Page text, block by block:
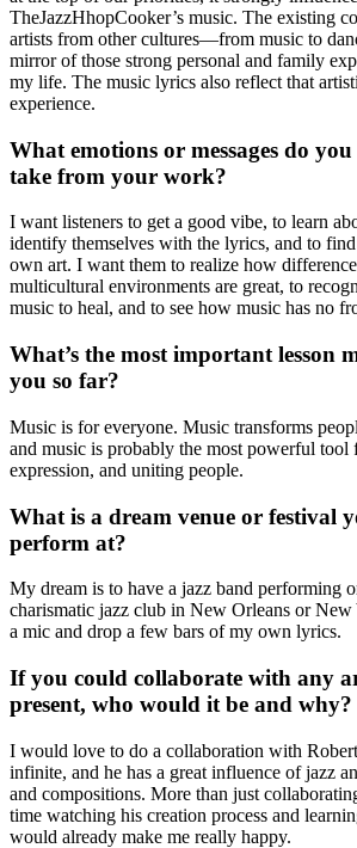
TheJazzHhopCooker’s music. The existing
artists from other cultures—from music to
mirror of those strong personal and family
my life. The music lyrics also reflect that
experience.
What emotions or messages do
take from your work?
I want listeners to get a good vibe, to learn
identify themselves with the lyrics, and to
own art. I want them to realize how
multicultural environments are great, to
music to heal, and to see how music has no
What’s the most important lesson
you so far?
Music is for everyone. Music transforms
and music is probably the most powerful tool
expression, and uniting people.
What is a dream venue or festival
perform at?
My dream is to have a jazz band performing
charismatic jazz club in New Orleans or
a mic and drop a few bars of my own lyrics.
If you could collaborate with any
present, who would it be and why?
I would love to do a collaboration with
infinite, and he has a great influence of jazz
and compositions. More than just
time watching his creation process and
would already make me really happy.